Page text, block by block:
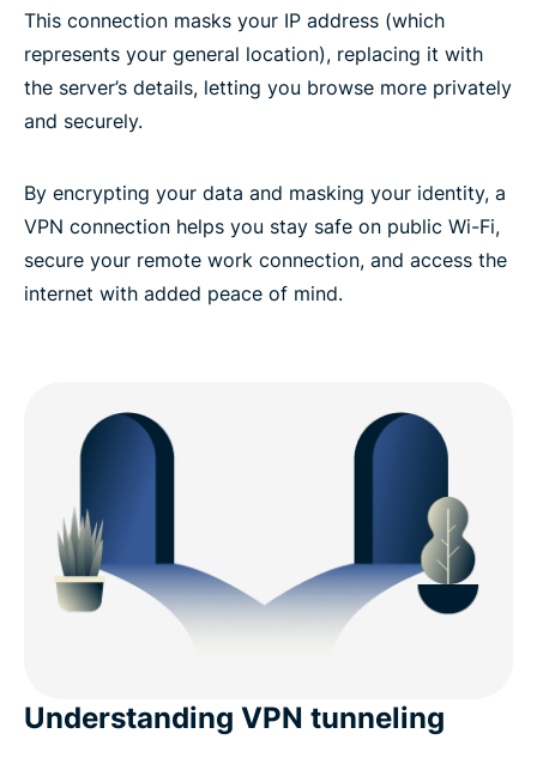
This connection masks your IP address (which
represents your general location), replacing it with
the server’s details, letting you browse more privately
and securely.
By encrypting your data and masking your identity, a
VPN connection helps you stay safe on public Wi-Fi,
secure your remote work connection, and access the
internet with added peace of mind.​
Understanding VPN tunneling